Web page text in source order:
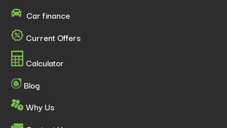
Car finance
Current Offers
Calculator
Blog
Why Us